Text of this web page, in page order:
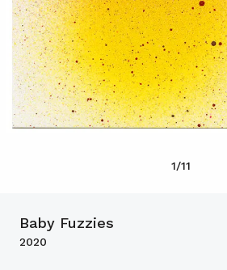
1/11
Baby Fuzzies
2020